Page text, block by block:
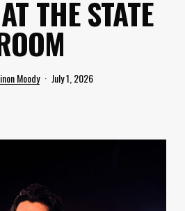
THE STATE
Moody July 1, 2026